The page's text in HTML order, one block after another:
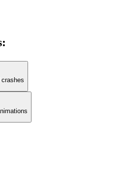
: